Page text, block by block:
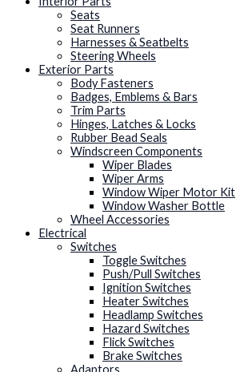
Seats
Seat Runners
Harnesses & Seatbelts
Steering Wheels
Exterior Parts
Body Fasteners
Badges, Emblems & Bars
Trim Parts
Hinges, Latches & Locks
Rubber Bead Seals
Windscreen Components
Wiper Blades
Wiper Arms
Window Wiper Motor Kit
Window Washer Bottle
Wheel Accessories
Electrical
Switches
Toggle Switches
Push/Pull Switches
Ignition Switches
Heater Switches
Headlamp Switches
Hazard Switches
Flick Switches
Brake Switches